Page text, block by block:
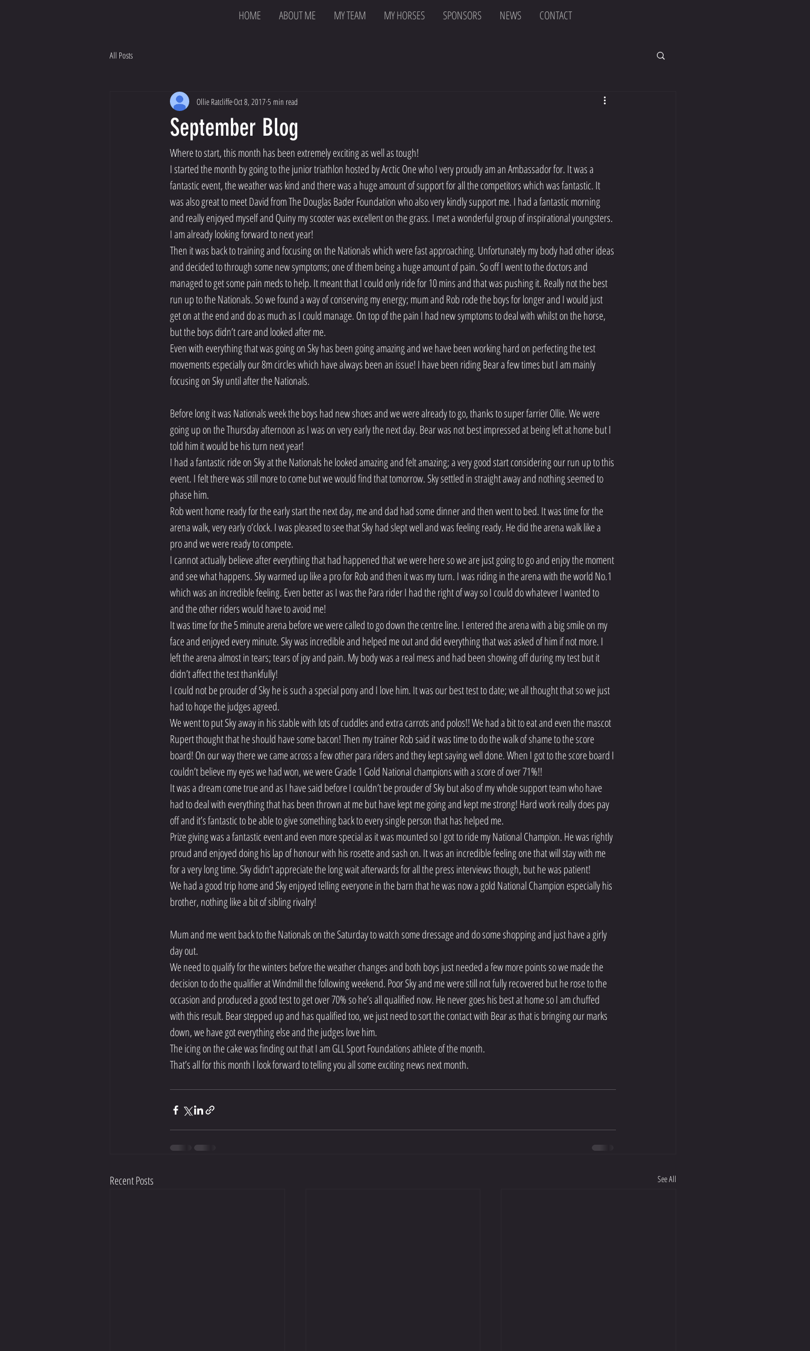
HOME ABOUT ME MY TEAM MY HORSES SPONSORS NEWS CONTACT
All Posts
September Blog
Ollie RatcliffeOct 8, 2017 5 min read
Where to start, this month has been extremely exciting as well as tough!
I started the month by going to the junior triathlon hosted by Arctic One who I very proudly am an Ambassador for. It was a
fantastic event, the weather was kind and there was a huge amount of support for all the competitors which was fantastic. It
was also great to meet David from The Douglas Bader Foundation who also very kindly support me. I had a fantastic morning
and really enjoyed myself and Quiny my scooter was excellent on the grass. I met a wonderful group of inspirational youngsters.
I am already looking forward to next year!
Then it was back to training and focusing on the Nationals which were fast approaching. Unfortunately my body had other ideas
and decided to through some new symptoms; one of them being a huge amount of pain. So off I went to the doctors and
managed to get some pain meds to help. It meant that I could only ride for 10 mins and that was pushing it. Really not the best
run up to the Nationals. So we found a way of conserving my energy; mum and Rob rode the boys for longer and I would just
get on at the end and do as much as I could manage. On top of the pain I had new symptoms to deal with whilst on the horse,
but the boys didn’t care and looked after me.
Even with everything that was going on Sky has been going amazing and we have been working hard on perfecting the test
movements especially our 8m circles which have always been an issue! I have been riding Bear a few times but I am mainly
focusing on Sky until after the Nationals.
Before long it was Nationals week the boys had new shoes and we were already to go, thanks to super farrier Ollie. We were
going up on the Thursday afternoon as I was on very early the next day. Bear was not best impressed at being left at home but I
told him it would be his turn next year!
I had a fantastic ride on Sky at the Nationals he looked amazing and felt amazing; a very good start considering our run up to this
event. I felt there was still more to come but we would find that tomorrow. Sky settled in straight away and nothing seemed to
phase him.
Rob went home ready for the early start the next day, me and dad had some dinner and then went to bed. It was time for the
arena walk, very early o’clock. I was pleased to see that Sky had slept well and was feeling ready. He did the arena walk like a
pro and we were ready to compete.
I cannot actually believe after everything that had happened that we were here so we are just going to go and enjoy the moment
and see what happens. Sky warmed up like a pro for Rob and then it was my turn. I was riding in the arena with the world No.1
which was an incredible feeling. Even better as I was the Para rider I had the right of way so I could do whatever I wanted to
and the other riders would have to avoid me!
It was time for the 5 minute arena before we were called to go down the centre line. I entered the arena with a big smile on my
face and enjoyed every minute. Sky was incredible and helped me out and did everything that was asked of him if not more. I
left the arena almost in tears; tears of joy and pain. My body was a real mess and had been showing off during my test but it
didn’t affect the test thankfully!
I could not be prouder of Sky he is such a special pony and I love him. It was our best test to date; we all thought that so we just
had to hope the judges agreed.
We went to put Sky away in his stable with lots of cuddles and extra carrots and polos!! We had a bit to eat and even the mascot
Rupert thought that he should have some bacon! Then my trainer Rob said it was time to do the walk of shame to the score
board! On our way there we came across a few other para riders and they kept saying well done. When I got to the score board I
couldn’t believe my eyes we had won, we were Grade 1 Gold National champions with a score of over 71%!!
It was a dream come true and as I have said before I couldn’t be prouder of Sky but also of my whole support team who have
had to deal with everything that has been thrown at me but have kept me going and kept me strong! Hard work really does pay
off and it’s fantastic to be able to give something back to every single person that has helped me.
Prize giving was a fantastic event and even more special as it was mounted so I got to ride my National Champion. He was rightly
proud and enjoyed doing his lap of honour with his rosette and sash on. It was an incredible feeling one that will stay with me
for a very long time. Sky didn’t appreciate the long wait afterwards for all the press interviews though, but he was patient!
We had a good trip home and Sky enjoyed telling everyone in the barn that he was now a gold National Champion especially his
brother, nothing like a bit of sibling rivalry!
Mum and me went back to the Nationals on the Saturday to watch some dressage and do some shopping and just have a girly
day out.
We need to qualify for the winters before the weather changes and both boys just needed a few more points so we made the
decision to do the qualifier at Windmill the following weekend. Poor Sky and me were still not fully recovered but he rose to the
occasion and produced a good test to get over 70% so he’s all qualified now. He never goes his best at home so I am chuffed
with this result. Bear stepped up and has qualified too, we just need to sort the contact with Bear as that is bringing our marks
down, we have got everything else and the judges love him.
The icing on the cake was finding out that I am GLL Sport Foundations athlete of the month.
That’s all for this month I look forward to telling you all some exciting news next month.
Recent Posts See All